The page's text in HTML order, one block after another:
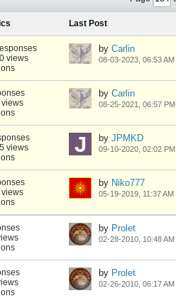
Last Post
views
by Carlin
08-03-2023, 06:53 AM
by Carlin
08-25-2021, 06:57 PM
views
by JPMKD
09-10-2020, 02:02 PM
by Niko777
05-19-2019, 11:37 AM
by Prolet
02-28-2010, 10:48 AM
by Prolet
02-26-2010, 06:17 AM